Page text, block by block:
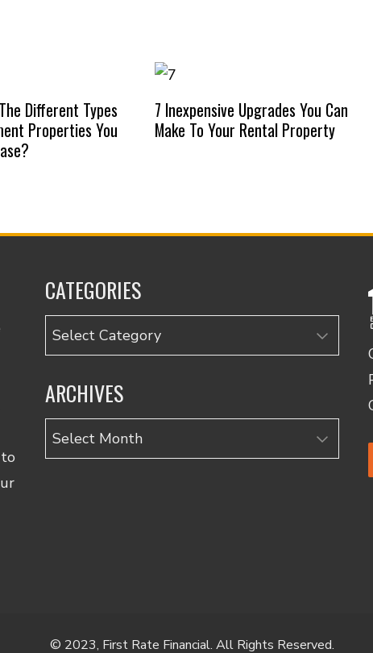
Different Types
Properties You
7 Inexpensive Upgrades You Can
Make To Your Rental Property
CATEGORIES
Categories
ARCHIVES
Archives
© 2023, First Rate Financial. All Rights Reserved.